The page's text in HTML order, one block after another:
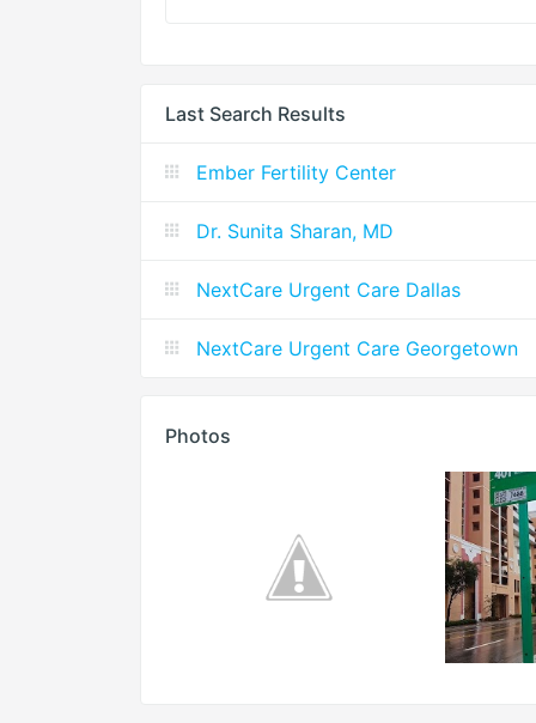
Last Search Results
Ember Fertility Center
Dr. Sunita Sharan, MD
NextCare Urgent Care Dallas
NextCare Urgent Care Georgetown
Photos